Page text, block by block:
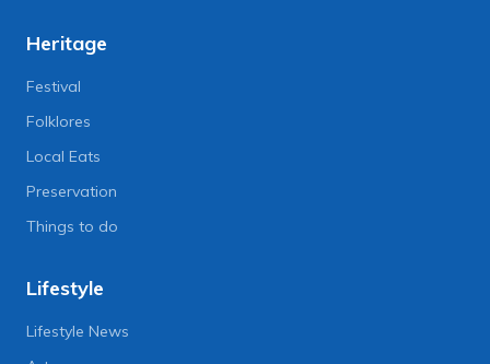
Heritage
Festival
Folklores
Local Eats
Preservation
Things to do
Lifestyle
Lifestyle News